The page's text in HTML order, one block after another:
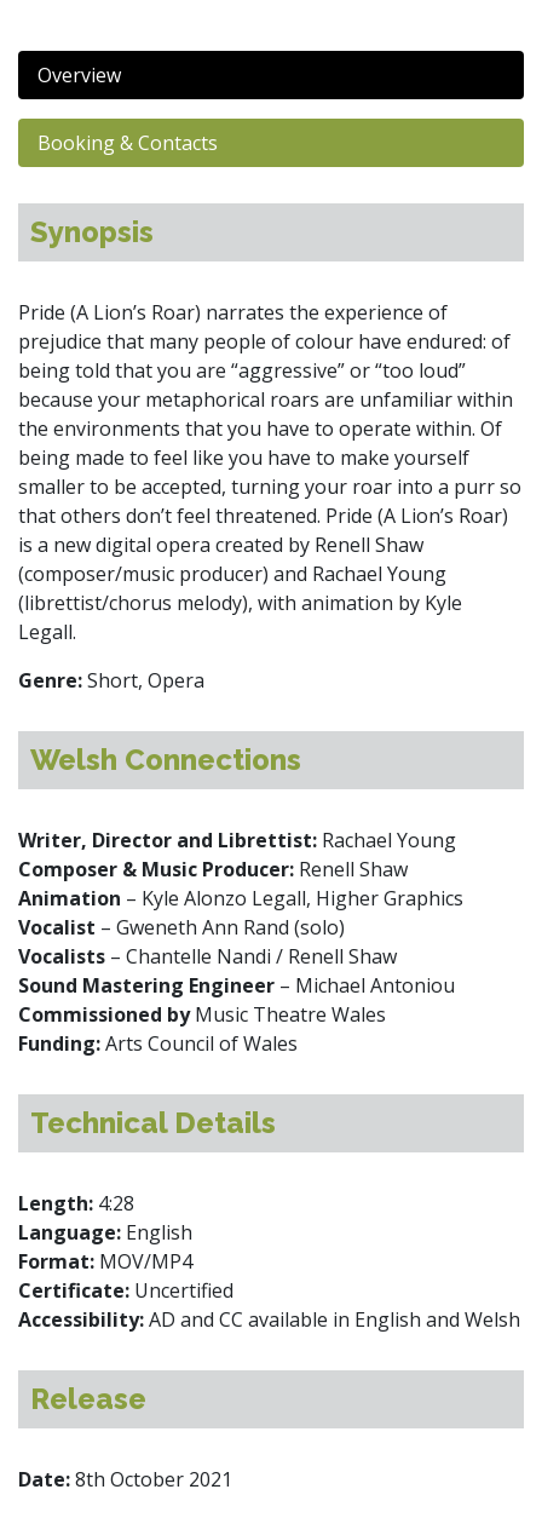
Overview
Booking & Contacts
Synopsis
Pride (A Lion’s Roar) narrates the experience of
prejudice that many people of colour have endured: of
being told that you are “aggressive” or “too loud”
because your metaphorical roars are unfamiliar within
the environments that you have to operate within. Of
being made to feel like you have to make yourself
smaller to be accepted, turning your roar into a purr so
that others don’t feel threatened. Pride (A Lion’s Roar)
is a new digital opera created by Renell Shaw
(composer/music producer) and Rachael Young
(librettist/chorus melody), with animation by Kyle
Legall.
Genre:Short, Opera
Welsh Connections
Writer, Director and Librettist: Rachael Young
Composer & Music Producer: Renell Shaw
Animation – Kyle Alonzo Legall, Higher Graphics
Vocalist – Gweneth Ann Rand (solo)
Vocalists – Chantelle Nandi / Renell Shaw
Sound Mastering Engineer – Michael Antoniou
Commissioned byMusic Theatre Wales
Funding:Arts Council of Wales
Technical Details
Length: 4:28
Language: English
Format: MOV/MP4
Certificate: Uncertified
Accessibility:AD and CC available in English and Welsh
Release
Date:8th October 2021